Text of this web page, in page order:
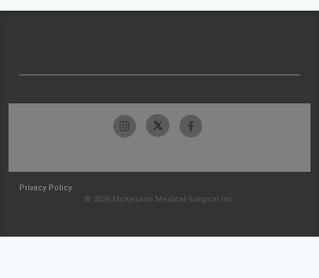
Privacy Policy
© 2026 McKesson Medical-Surgical Inc.